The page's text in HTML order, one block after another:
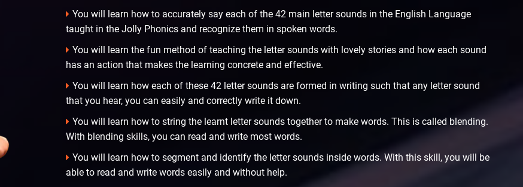
You will learn how to accurately say each of the 42 main letter sounds in the English Language
taught in the Jolly Phonics and recognize them in spoken words.
You will learn the fun method of teaching the letter sounds with lovely stories and how each sound
has an action that makes the learning concrete and effective.
You will learn how each of these 42 letter sounds are formed in writing such that any letter sound
that you hear, you can easily and correctly write it down.
You will learn how to string the learnt letter sounds together to make words. This is called blending.
With blending skills, you can read and write most words.
You will learn how to segment and identify the letter sounds inside words. With this skill, you will be
able to read and write words easily and without help.